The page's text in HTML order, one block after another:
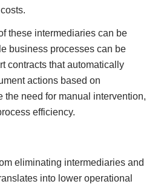
these intermediaries can be
business processes can be
contracts that automatically
actions based on
the need for manual intervention,
efficiency.
eliminating intermediaries and
into lower operational